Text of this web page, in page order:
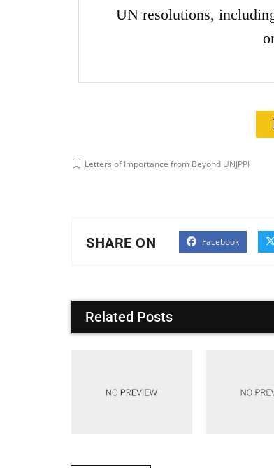
UN resolutions,
Letters of Importance from Beyond UNJPPI
SHARE ON Facebook
Related Posts